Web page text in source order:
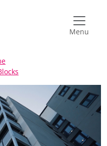
Menu